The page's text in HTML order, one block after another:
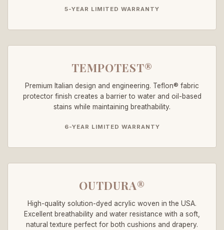
5-YEAR LIMITED WARRANTY
TEMPOTEST®
Premium Italian design and engineering. Teflon® fabric
protector finish creates a barrier to water and oil-based
stains while maintaining breathability.
6-YEAR LIMITED WARRANTY
OUTDURA®
High-quality solution-dyed acrylic woven in the USA.
Excellent breathability and water resistance with a soft,
natural texture perfect for both cushions and drapery.